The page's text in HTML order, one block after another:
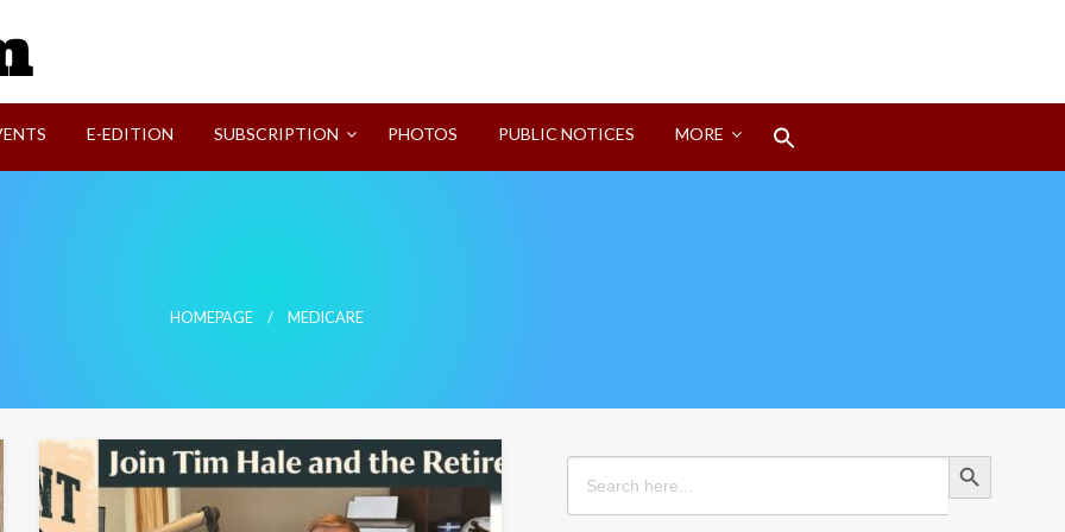
E-EDITION SUBSCRIPTION PHOTOS PUBLIC NOTICES MORE
HOMEPAGE MEDICARE
Search
for:
Search Button